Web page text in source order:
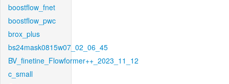
boostflow_fnet
boostflow_pwc
brox_plus
bs24mask0815w07_02_06_45
BV_finetine_Flowformer++_2023_11_12
c_small